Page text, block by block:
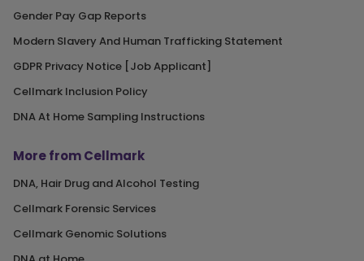
Gender Pay Gap Reports
Modern Slavery And Human Trafficking Statement
GDPR Privacy Notice [Job Applicant]
Cellmark Inclusion Policy
DNA At Home Sampling Instructions
More from Cellmark
DNA, Hair Drug and Alcohol Testing
Cellmark Forensic Services
Cellmark Genomic Solutions